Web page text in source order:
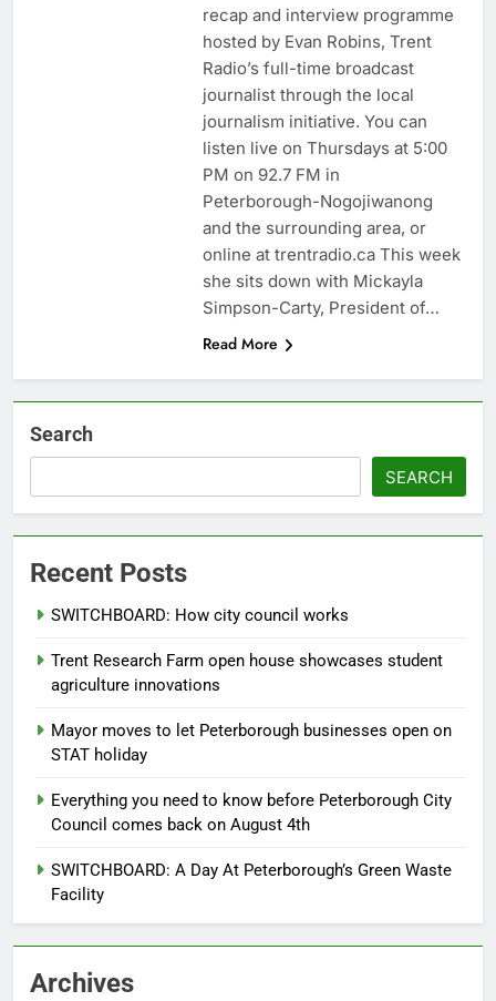
recap and interview programme
hosted by Evan Robins, Trent
Radio’s full-time broadcast
journalist through the local
journalism initiative. You can
listen live on Thursdays at 5:00
PM on 92.7 FM in
Peterborough-Nogojiwanong
and the surrounding area, or
online at trentradio.ca This week
she sits down with Mickayla
Simpson-Carty, President of…
Read More
Search
SEARCH
Recent Posts
SWITCHBOARD: How city council works
Trent Research Farm open house showcases student
agriculture innovations
Mayor moves to let Peterborough businesses open on
STAT holiday
Everything you need to know before Peterborough City
Council comes back on August 4th
SWITCHBOARD: A Day At Peterborough’s Green Waste
Facility
Archives